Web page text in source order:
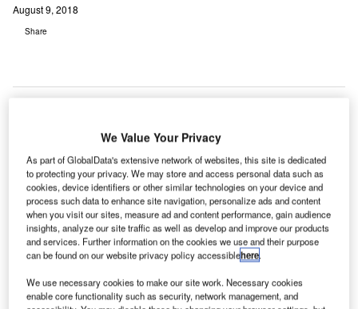
August 9, 2018
Share
U
S off-airport parking operator Park ‘N Fly has added
more than 100 self-park spaces at Nashville Airport
to meet the growing demand for airport parking.
Using its largest off-airport parking garage in
Nashville, the company offers its customers more options
to park with these additional outdoor self-park spaces.
Go deeper with GlobalData
We Value Your Privacy
As part of GlobalData's extensive network of websites, this site is dedicated
to protecting your privacy. We may store and access personal data such as
cookies, device identifiers or other similar technologies on your device and
process such data to enhance site navigation, personalize ads and content
when you visit our sites, measure ad and content performance, gain audience
insights, analyze our site traffic as well as develop and improve our products
and services. Further information on the cookies we use and their purpose
can be found on our website privacy policy accessiblehere.
We use necessary cookies to make our site work. Necessary cookies
enable core functionality such as security, network management, and